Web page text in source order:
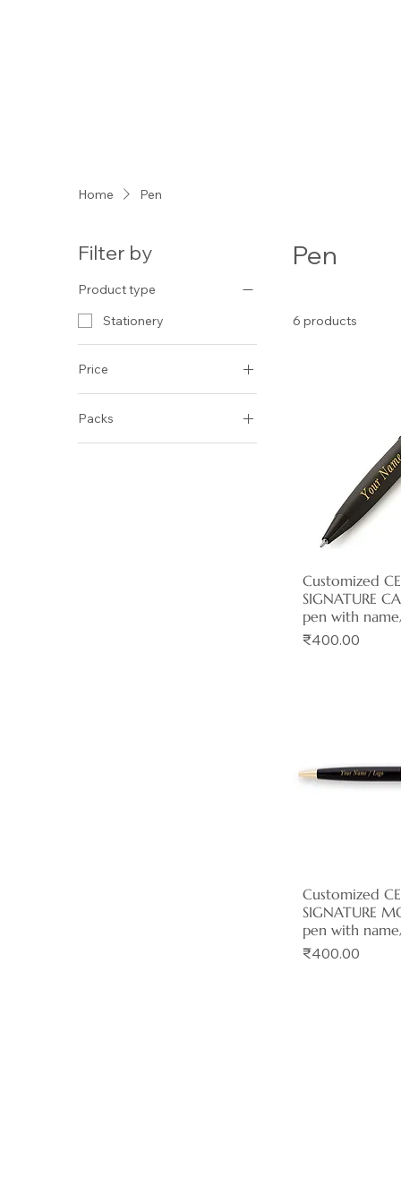
Home Pen
Filter by
Product type
Stationery
Price
₹350 ₹540
Packs
Pen
6 products
Quick
Customized
SIGNATURE
pen with
Price
₹400.00
Quick
Customized
SIGNATURE
pen with
Price
₹400.00